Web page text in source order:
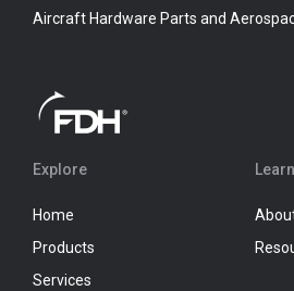
Aircraft Hardware Parts and
Explore
Home
Products
Services
Learn